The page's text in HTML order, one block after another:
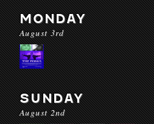
MONDAY
August 3rd
SUNDAY
August 2nd